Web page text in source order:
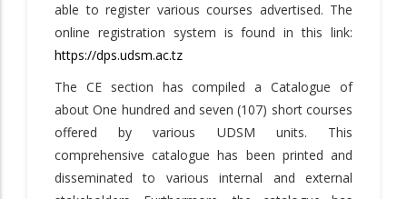
able to register various courses advertised. The
online registration system is found in this link:
https://dps.udsm.ac.tz
The CE section has compiled a Catalogue of
about One hundred and seven (107) short courses
offered by various UDSM units. This
comprehensive catalogue has been printed and
disseminated to various internal and external